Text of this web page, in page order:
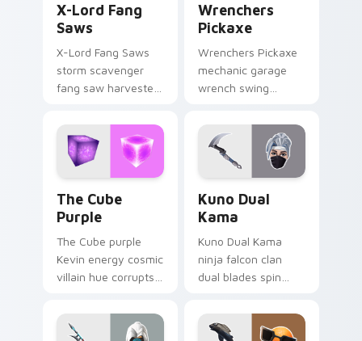
X-Lord Fang
Saws
X-Lord Fang Saws
storm scavenger
fang saw harvester
across pointer
custom cursors.
Wrenchers
Pickaxe
Wrenchers Pickaxe
mechanic garage
wrench swing
hammers your
custom cursor tabs.
The Cube
Purple
The Cube purple
Kevin energy cosmic
villain hue corrupts
pointer tabs.
Kuno Dual
Kama
Kuno Dual Kama
ninja falcon clan
dual blades spin
pointer custom
cursors.